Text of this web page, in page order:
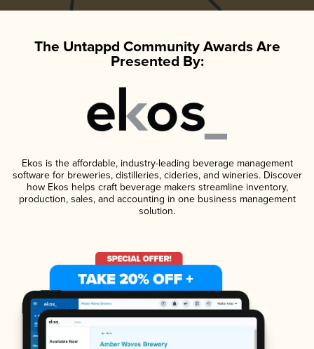
The Untappd Community Awards Are
Presented By:
Ekos is the affordable, industry-leading beverage management
software for breweries, distilleries, cideries, and wineries. Discover
how Ekos helps craft beverage makers streamline inventory,
production, sales, and accounting in one business management
solution.